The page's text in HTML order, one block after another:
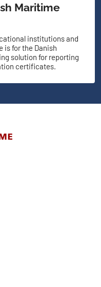
Maritime
institutions and
is for the Danish
solution for reporting
certificates.